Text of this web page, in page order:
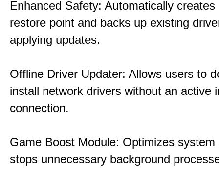
Enhanced Safety: Automatically
restore point and backs up existing
applying updates.
Offline Driver Updater: Allows users to
install network drivers without an active
connection.
Game Boost Module: Optimizes system
stops unnecessary background